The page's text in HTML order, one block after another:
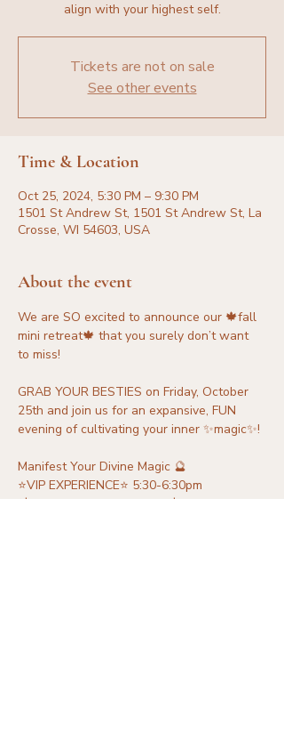
align with your highest self.
Tickets are not on sale
See other events
Time & Location
Oct 25, 2024, 5:30 PM – 9:30 PM
1501 St Andrew St, 1501 St Andrew St, La
Crosse, WI 54603, USA
About the event
We are SO excited to announce our 🍁fall
mini retreat🍁 that you surely don’t want
to miss!
GRAB YOUR BESTIES on Friday, October
25th and join us for an expansive, FUN
evening of cultivating your inner ✨magic✨!
Manifest Your Divine Magic 🔮
⭐️VIP EXPERIENCE⭐️ 5:30-6:30pm
($177 before October 7th; $189 after